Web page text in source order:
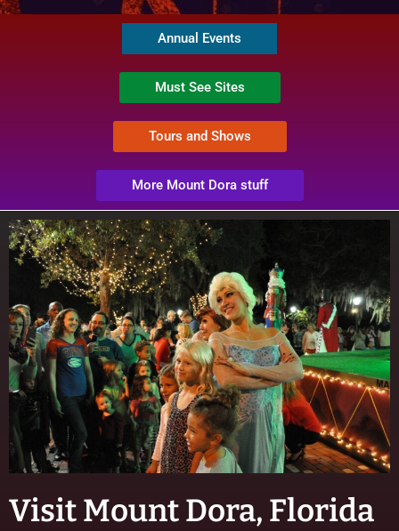
Annual Events
Must See Sites
Tours and Shows
More Mount Dora stuff
Visit Mount Dora, Florida